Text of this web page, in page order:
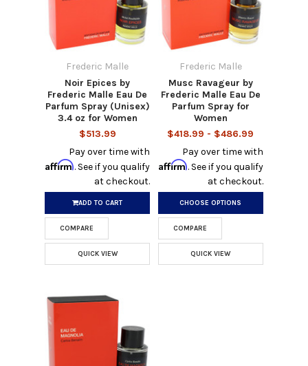
Frederic Malle
Noir Epices by
Frederic Malle Eau De
Parfum Spray (Unisex)
3.4 oz for Women
$513.99
Pay over time with
Affirm. See if you qualify
at checkout.
ADD TO CART
COMPARE
QUICK VIEW
Frederic Malle
Musc Ravageur by
Frederic Malle Eau De
Parfum Spray for
Women
$418.99 - $486.99
Pay over time with
Affirm. See if you qualify
at checkout.
CHOOSE OPTIONS
COMPARE
QUICK VIEW